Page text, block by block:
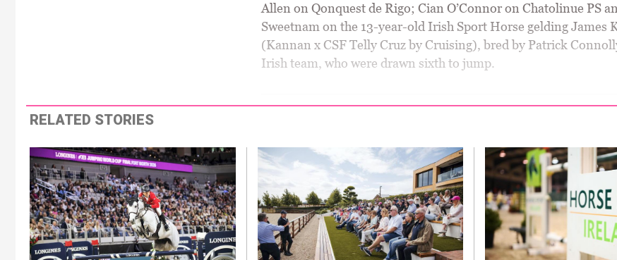
Allen on Qonquest de Rigo; Cian O’Connor on Chatolinue PS
Sweetnam on the 13-year-old Irish Sport Horse gelding James
(Kannan x CSF Telly Cruz by Cruising), bred by Patrick
Irish team, who were drawn sixth to jump.
RELATED STORIES